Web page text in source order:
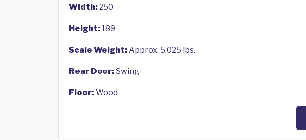
Width:250
Height: 189
Scale Weight:Approx. 5,025 lbs.
Rear Door:Swing
Floor:Wood